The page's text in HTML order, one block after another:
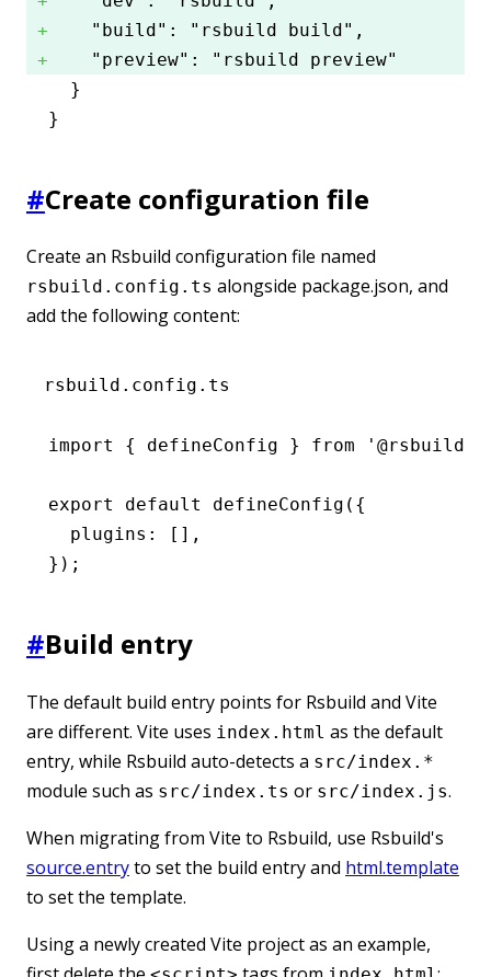
    "build"
: "rsbuild build" ,
    "preview"
:
"rsbuild preview"
  }
}
#Create configuration file
Create an Rsbuild configuration file named
rsbuild.config.ts alongside package.json, and
add the following content:
rsbuild.config.ts
import { defineConfig } from '@rsbuild/
export default defineConfig ({
  plugins
: [] ,
});
#Build entry
The default build entry points for Rsbuild and Vite
are different. Vite uses index.html as the default
entry, while Rsbuild auto-detects a src/index.*
module such as src/index.ts or src/index.js.
When migrating from Vite to Rsbuild, use Rsbuild's
source.entryto set the build entry and html.template
to set the template.
Using a newly created Vite project as an example,